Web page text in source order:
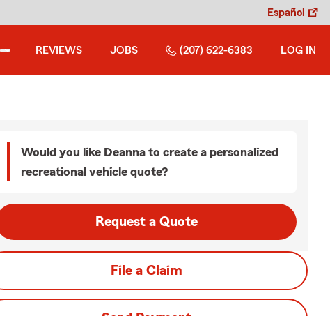
Español
REVIEWS JOBS (207) 622-6383 LOG IN
Would you like Deanna to create a personalized
recreational vehicle quote?
Request a Quote
File a Claim